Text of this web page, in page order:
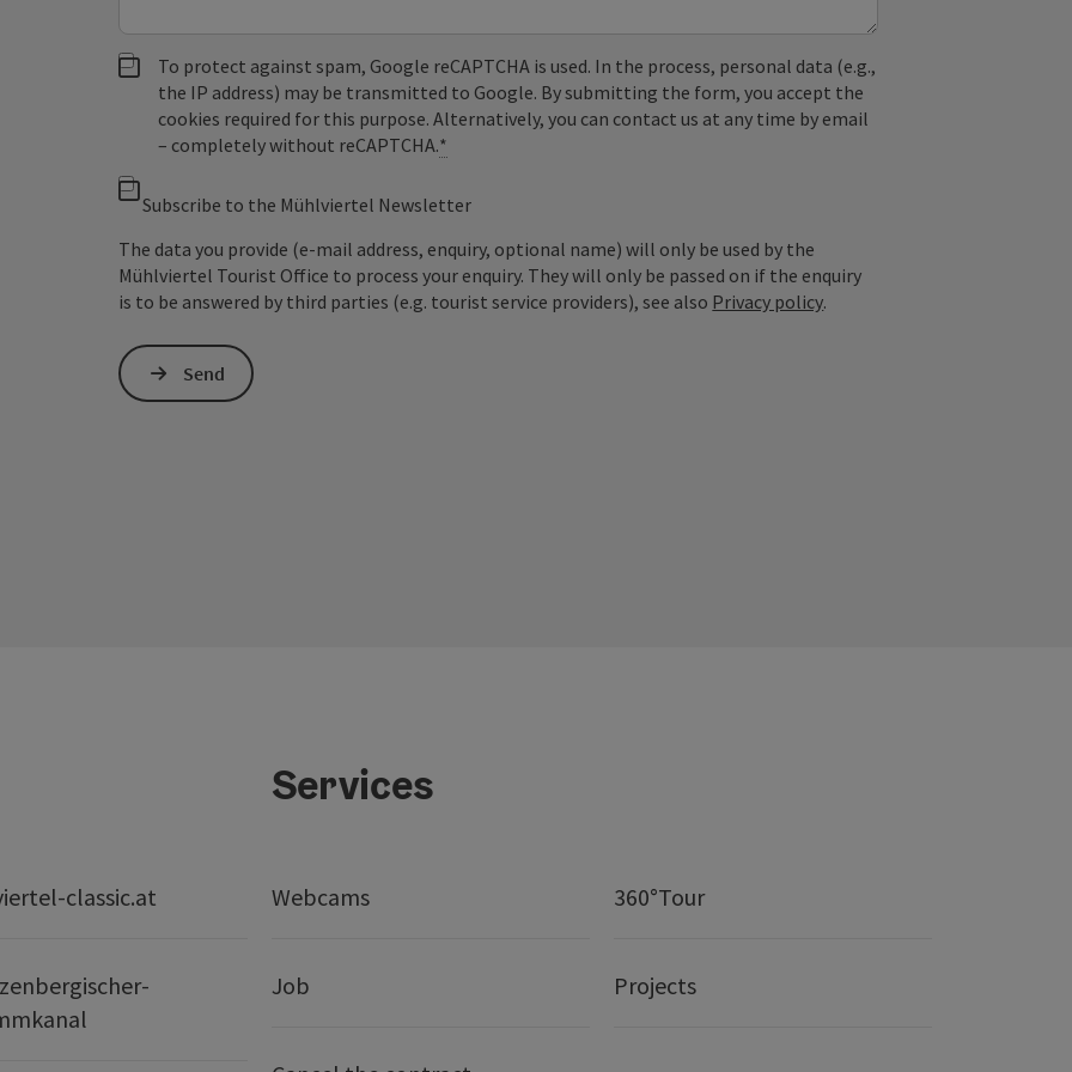
To protect against spam, Google reCAPTCHA is used. In the process, personal data (e.g.,
the IP address) may be transmitted to Google. By submitting the form, you accept the
cookies required for this purpose. Alternatively, you can contact us at any time by email
– completely without reCAPTCHA.*
Subscribe to the Mühlviertel Newsletter
The data you provide (e-mail address, enquiry, optional name) will only be used by the
Mühlviertel Tourist Office to process your enquiry. They will only be passed on if the enquiry
is to be answered by third parties (e.g. tourist service providers), see also Privacy policy.
Send
classic.at
Services
Webcams 360°Tour
Job Projects